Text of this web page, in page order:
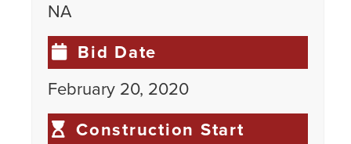
NA
Bid Date
February 20, 2020
Construction Start